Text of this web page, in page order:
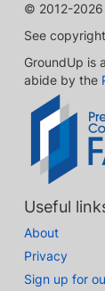
© 2012-2026
See
GroundUp is
abide by the
Useful
About
Privacy
Sign up for